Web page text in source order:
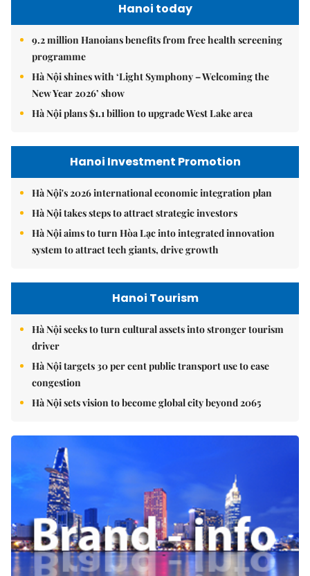
Hanoi today
9.2 million Hanoians benefits from free health screening
programme
Hà Nội shines with ‘Light Symphony – Welcoming the
New Year 2026’ show
Hà Nội plans $1.1 billion to upgrade West Lake area
Hanoi Investment Promotion
Hà Nội's 2026 international economic integration plan
Hà Nội takes steps to attract strategic investors
Hà Nội aims to turn Hòa Lạc into integrated innovation
system to attract tech giants, drive growth
Hanoi Tourism
Hà Nội seeks to turn cultural assets into stronger tourism
driver
Hà Nội targets 30 per cent public transport use to ease
congestion
Hà Nội sets vision to become global city beyond 2065